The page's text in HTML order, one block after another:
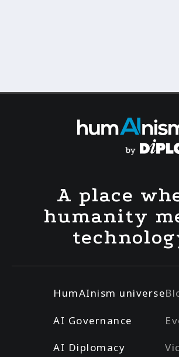
A place
humanity
HumAInism universe
AI Governance
AI Diplomacy